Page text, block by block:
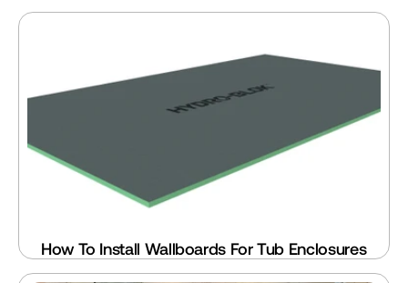
How To Install Wallboards For Tub Enclosures